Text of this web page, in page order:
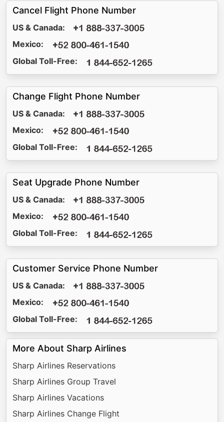
Cancel Flight Phone Number
US & Canada:
Mexico:
Global Toll-Free:
Change Flight Phone Number
US & Canada:
Mexico:
Global Toll-Free:
Seat Upgrade Phone Number
US & Canada:
Mexico:
Global Toll-Free:
Customer Service Phone Number
US & Canada:
Mexico:
Global Toll-Free:
More About Sharp Airlines
Sharp Airlines Reservations
Sharp Airlines Group Travel
Sharp Airlines Vacations
Sharp Airlines Change Flight